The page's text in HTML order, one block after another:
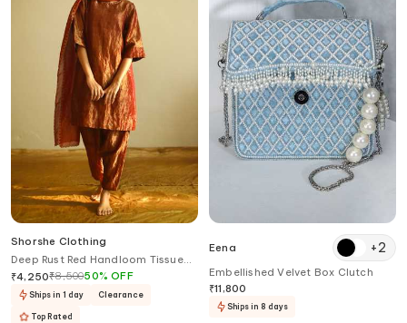
Shorshe Clothing
Deep Rust Red Handloom Tissue
Stole
₹4,250₹8,50050%OFF
Ships in 1 day Clearance
Top Rated
Eena +2
Embellished Velvet Box Clutch
₹11,800
Ships in 8 days